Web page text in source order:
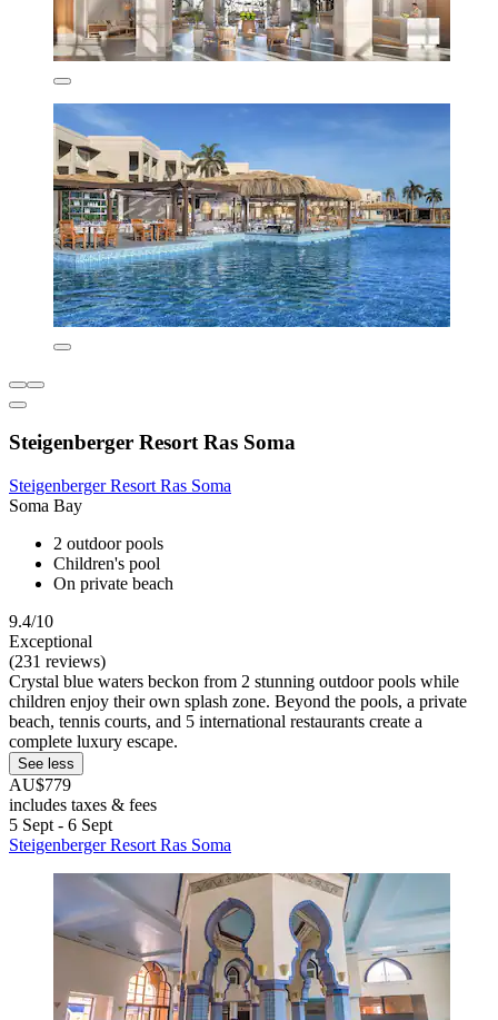
Steigenberger Resort Ras Soma
Steigenberger Resort Ras Soma
Soma Bay
2 outdoor pools
Children's pool
On private beach
9.4/10
Exceptional
(231 reviews)
Crystal blue waters beckon from 2 stunning outdoor pools while
children enjoy their own splash zone. Beyond the pools, a private
beach, tennis courts, and 5 international restaurants create a
complete luxury escape.
See less
AU$779
includes taxes & fees
5 Sept - 6 Sept
Steigenberger Resort Ras Soma